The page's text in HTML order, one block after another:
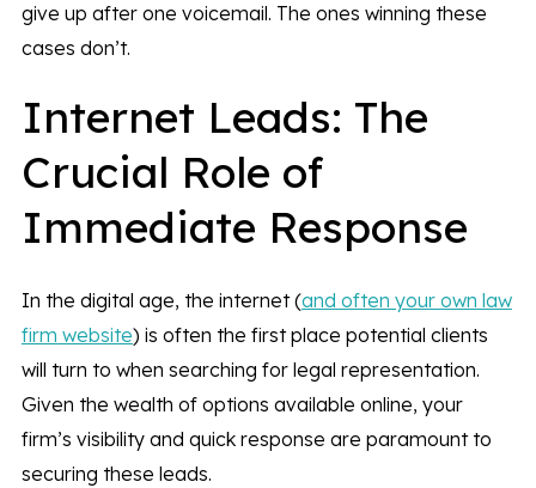
give up after one voicemail. The ones winning these
cases don’t.
Internet Leads: The
Crucial Role of
Immediate Response
In the digital age, the internet (and often your own law
firm website) is often the first place potential clients
will turn to when searching for legal representation.
Given the wealth of options available online, your
firm’s visibility and quick response are paramount to
securing these leads.